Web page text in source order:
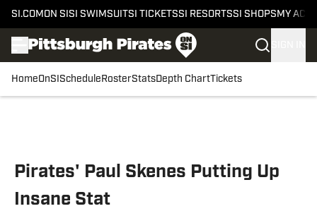
SI.COM ON SI SI SWIMSUITSI TICKETSSI RESORTSSI SHOPS MY
HomeOnSI Schedule RosterStatsDepth ChartTickets
Pirates' Paul Skenes Putting Up
Insane Stat